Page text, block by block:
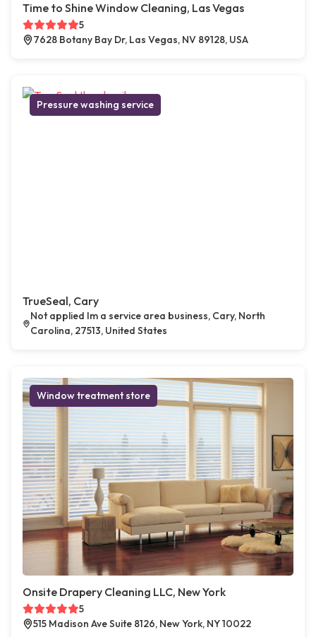
Time to Shine Window Cleaning, Las Vegas
5
7628 Botany Bay Dr, Las Vegas, NV 89128, USA
Pressure washing service
TrueSeal, Cary
Not applied Im a service area business, Cary, North
Carolina, 27513, United States
Window treatment store
Onsite Drapery Cleaning LLC, New York
5
515 Madison Ave Suite 8126, New York, NY 10022